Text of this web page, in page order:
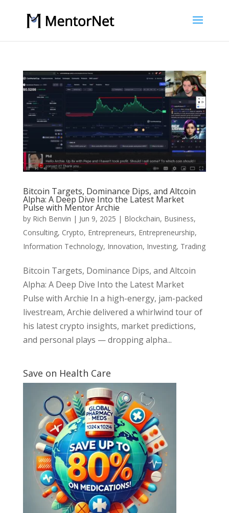
Bitcoin Targets, Dominance Dips, and Altcoin
Alpha: A Deep Dive Into the Latest Market
Pulse with Mentor Archie
by Rich Benvin | Jun 9, 2025 | Blockchain, Business,
Consulting, Crypto, Entrepreneurs, Entrepreneurship,
Information Technology, Innovation, Investing, Trading
Bitcoin Targets, Dominance Dips, and Altcoin
Alpha: A Deep Dive Into the Latest Market
Pulse with Archie In a high-energy, jam-packed
livestream, Archie delivered a whirlwind tour of
his latest crypto insights, market predictions,
and personal plays — dropping alpha...
Save on Health Care